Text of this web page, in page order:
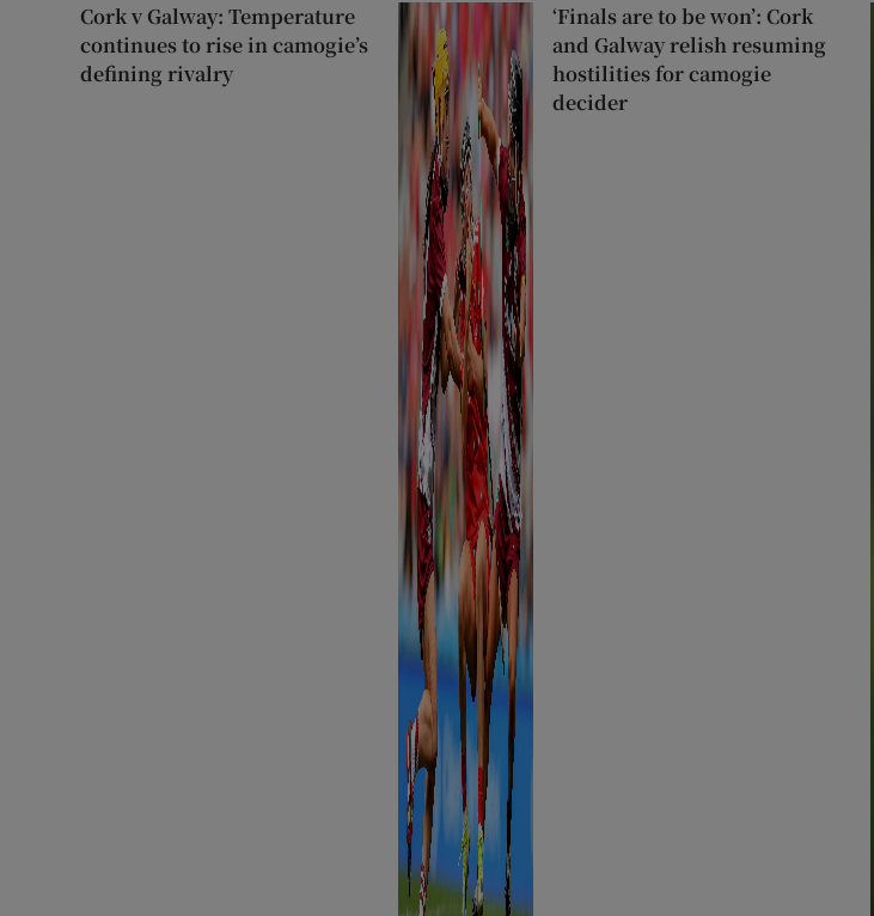
Cork v Galway: Temperature
continues to rise in camogie’s
defining rivalry
‘Finals are to be won’: Cork
and Galway relish resuming
hostilities for camogie
decider